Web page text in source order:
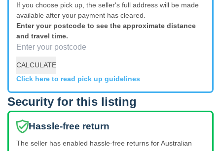
If you choose pick up, the seller's full address will be made
available after your payment has cleared.
Enter your postcode to see the approximate distance
and travel time.
CALCULATE
Click here to read pick up guidelines
Security for this listing
Hassle-free return
The seller has enabled hassle-free returns for Australian